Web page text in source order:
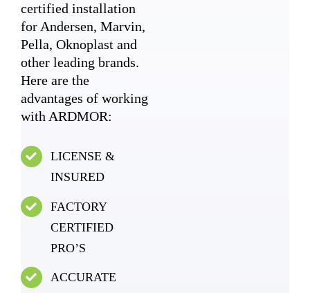
certified installation
for Andersen, Marvin,
Pella, Oknoplast and
other leading brands.
Here are the
advantages of working
with ARDMOR:
LICENSE &
INSURED
FACTORY
CERTIFIED
PRO’S
ACCURATE